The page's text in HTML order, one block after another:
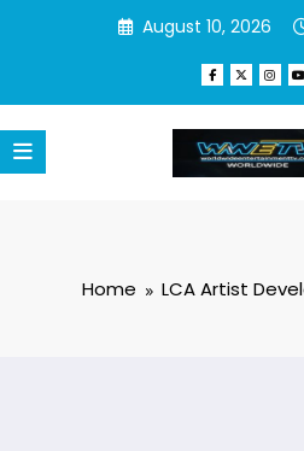
August 10, 2026
Home LCA Artist